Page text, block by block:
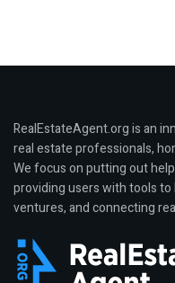
RealEstateAgent.org is an
real estate professionals,
We focus on putting out
providing users with tools
ventures, and connecting